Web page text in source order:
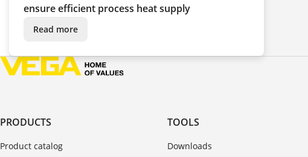
ensure efficient process heat supply
Read more
PRODUCTS
Product catalog
TOOLS
Downloads